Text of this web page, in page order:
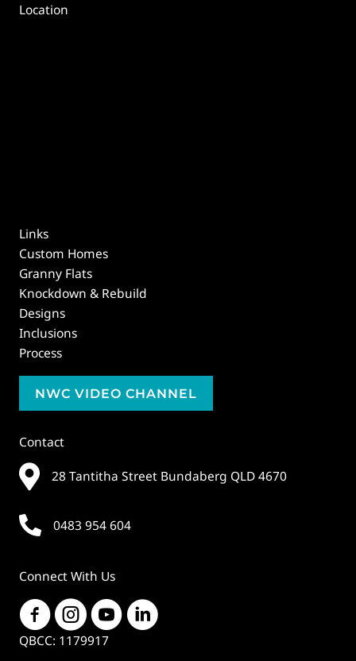
Location
Links
Custom Homes
Granny Flats
Knockdown & Rebuild
Designs
Inclusions
Process
NWC VIDEO CHANNEL
Contact
28 Tantitha Street Bundaberg QLD 4670
0483 954 604
Connect With Us
QBCC: 1179917